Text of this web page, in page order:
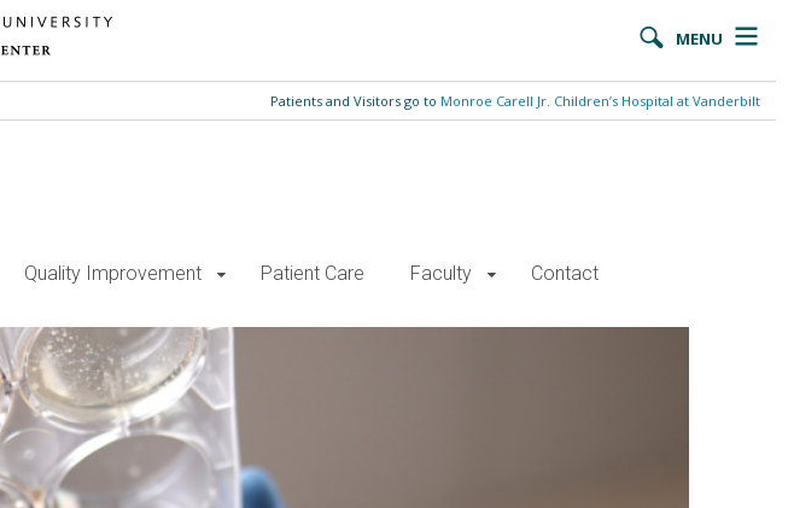
MENU
Patients and Visitors go to Monroe Carell Jr. Children’s Hospital at Vanderbilt
Quality Improvement Patient Care Faculty Contact